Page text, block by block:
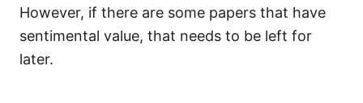
However, if there are some papers that have
sentimental value, that needs to be left for
later.